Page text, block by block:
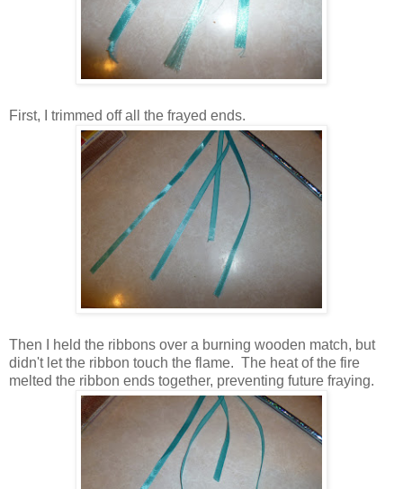
First, I trimmed off all the frayed ends.
Then I held the ribbons over a burning wooden match, but
didn't let the ribbon touch the flame. The heat of the fire
melted the ribbon ends together, preventing future fraying.